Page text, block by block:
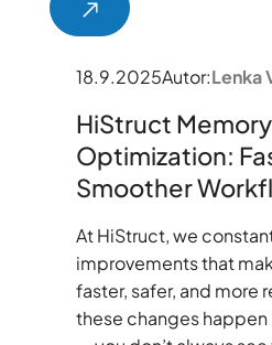
18.9.2025Autor:Lenka
HiStruct Memory
Optimization:
Smoother
At HiStruct, we
improvements that
faster, safer, and more
these changes happen